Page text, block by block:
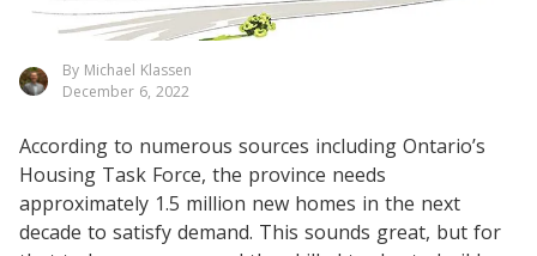
By Michael Klassen
December 6, 2022
According to numerous sources including Ontario’s
Housing Task Force, the province needs
approximately 1.5 million new homes in the next
decade to satisfy demand. This sounds great, but for